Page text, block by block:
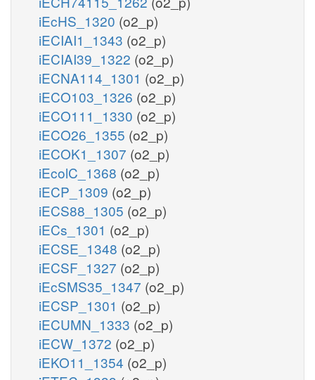
iEcHS_1320 (o2_p)
iECIAI1_1343 (o2_p)
iECIAI39_1322 (o2_p)
iECNA114_1301 (o2_p)
iECO103_1326 (o2_p)
iECO111_1330 (o2_p)
iECO26_1355 (o2_p)
iECOK1_1307 (o2_p)
iEcolC_1368 (o2_p)
iECP_1309 (o2_p)
iECS88_1305 (o2_p)
iECs_1301 (o2_p)
iECSE_1348 (o2_p)
iECSF_1327 (o2_p)
iEcSMS35_1347 (o2_p)
iECSP_1301 (o2_p)
iECUMN_1333 (o2_p)
iECW_1372 (o2_p)
iEKO11_1354 (o2_p)